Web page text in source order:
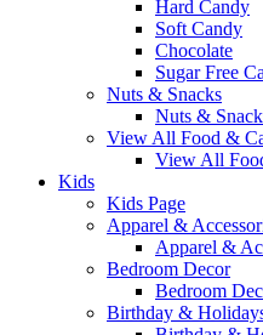
Hard Candy
Soft Candy
Chocolate
Sugar Free
Nuts & Snacks
Nuts &
View All Food &
View All
Kids
Kids Page
Apparel &
Apparel &
Bedroom Decor
Bedroom
Birthday &